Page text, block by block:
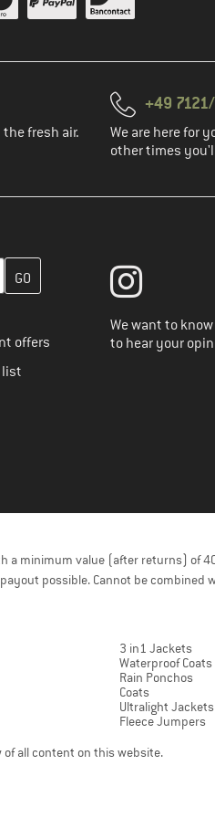
fresh air.
+49
We are here for
other times
create your customer account
offers
list
We want to
to hear your
a minimum value (after returns) of
possible. Cannot be
3 in1 Jackets
Waterproof Coats
Rain Ponchos
Coats
Ultralight Jackets
Fleece Jumpers
of all content on this website.